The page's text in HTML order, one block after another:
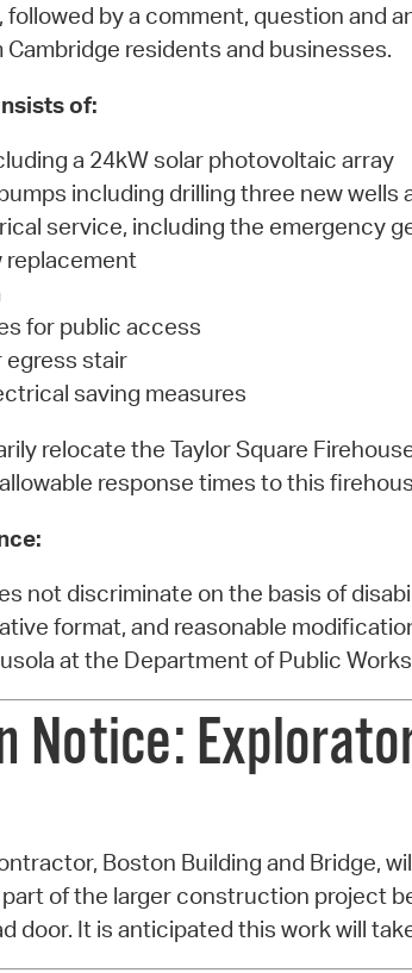
by a comment, question and
residents and businesses.
of:
a 24kW solar photovoltaic array
including drilling three new wells
service, including the emergency
replacement
for public access
egress stair
saving measures
relocate the Taylor Square
response times to this
not discriminate on the basis of
format, and reasonable
at the Department of Public
Notice:
Boston Building and Bridge,
of the larger construction project
door. It is anticipated this work will